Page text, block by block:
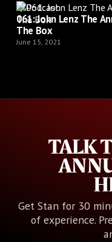
Podcast
061: John Lenz The
The Box
June 15, 2021
TALK
Get Stan for 30
of experience.